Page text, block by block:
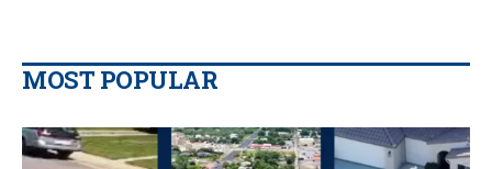
MOST POPULAR